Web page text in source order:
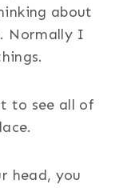
about
Normally I
to see all of
head, you